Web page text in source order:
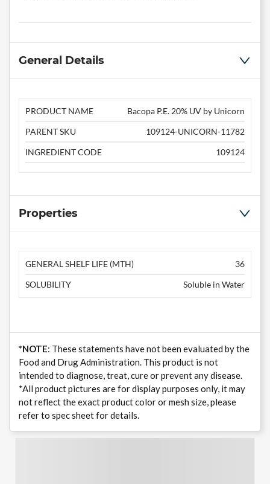
General Details
PRODUCT NAME
Bacopa P.E. 20% UV by Unicorn
PARENT SKU
109124-UNICORN-11782
INGREDIENT CODE
109124
Properties
GENERAL SHELF LIFE (MTH)
36
SOLUBILITY
Soluble in Water
*NOTE: These statements have not been evaluated by the
Food and Drug Administration. This product is not
intended to diagnose, treat, cure or prevent any disease.
*All product pictures are for display purposes only, it may
not reflect the exact product color or mesh size, please
refer to spec sheet for details.